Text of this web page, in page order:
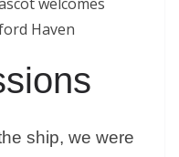
welcomes
Haven
ship, we were